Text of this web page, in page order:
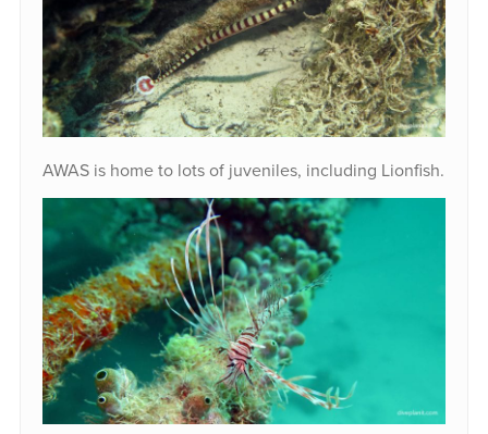
AWAS is home to lots of juveniles, including Lionfish.